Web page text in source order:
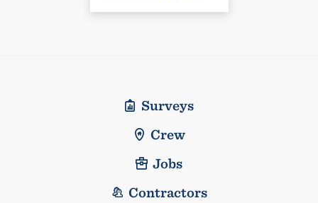
Surveys
Crew
Jobs
Contractors